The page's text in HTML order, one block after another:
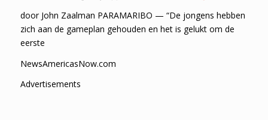
door John Zaalman PARAMARIBO — “De jongens hebben
zich aan de gameplan gehouden en het is gelukt om de
eerste
NewsAmericasNow.com
Advertisements